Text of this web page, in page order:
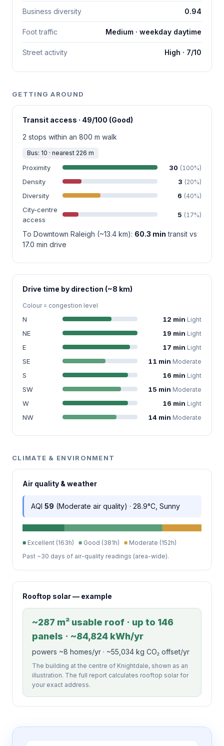
Business diversity 0.94
Foot traffic Medium · weekday daytime
Street activity High · 7/10
GETTING AROUND
Transit access · 49/100 (Good)
2 stops within an 800 m walk
Bus: 10 · nearest 226 m
Proximity 30 (100%)
Density 3 (20%)
Diversity 6 (40%)
City-centre
access
5 (17%)
To Downtown Raleigh (~13.4 km): 60.3 min transit vs
17.0 min drive
Drive time by direction (~8 km)
Colour = congestion level
N 12 min Light
NE 19 min Light
E 17 min Light
SE 11 min Moderate
S 16 min Light
SW 15 min Moderate
W 16 min Light
NW 14 min Moderate
CLIMATE & ENVIRONMENT
Air quality & weather
AQI 59 (Moderate air quality) · 28.9°C, Sunny
■ Excellent (163h) ■ Good (381h) ■ Moderate (152h)
Past ~30 days of air-quality readings (area-wide).
Rooftop solar — example
~287 m² usable roof · up to 146
panels · ~84,824 kWh/yr
powers ~8 homes/yr · ~55,034 kg CO₂ offset/yr
The building at the centre of Knightdale, shown as an
illustration. The full report calculates rooftop solar for
your exact address.